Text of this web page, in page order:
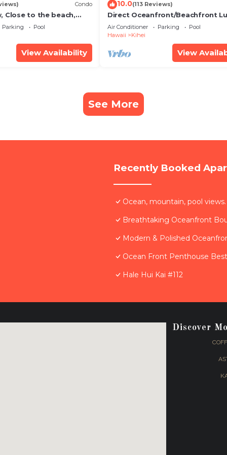
Condo
Close to the beach,
20i
Parking
Pool
View Availability
10.0(113 Reviews)
Direct Oceanfront/Beachfront
Recently Remodeled
Air Conditioner Parking
Pool
Hawaii
Kihei
View
See More
Recently Booked
Ocean, mountain, pool
Breathtaking Oceanfront
Modern & Polished
Ocean Front Penthouse
Hale Hui Kai #112
Discover